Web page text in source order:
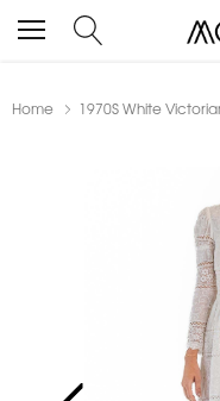
Home 1970S White